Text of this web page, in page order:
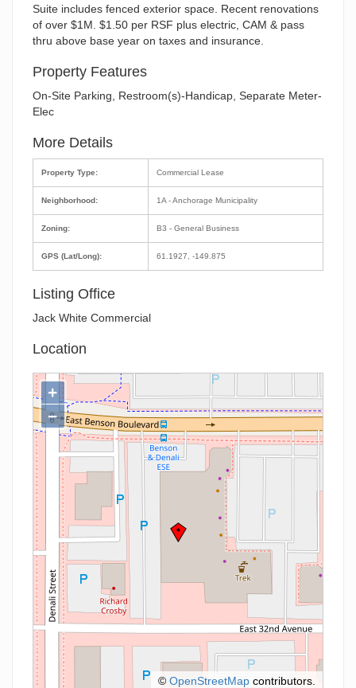
Suite includes fenced exterior space. Recent renovations
of over $1M. $1.50 per RSF plus electric, CAM & pass
thru above base year on taxes and insurance.
Property Features
On-Site Parking, Restroom(s)-Handicap, Separate Meter-
Elec
More Details
Property Type:
Neighborhood:
Zoning:
GPS (Lat/Long):
Commercial Lease
1A - Anchorage Municipality
B3 - General Business
61.1927, -149.875
Listing Office
Jack White Commercial
Location
+
−
© OpenStreetMap contributors.